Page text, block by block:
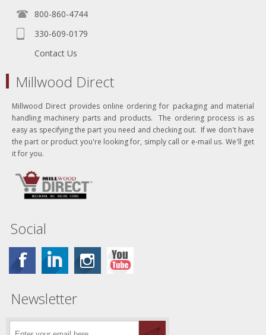
800-860-4744
330-609-0179
Contact Us
Millwood Direct
Millwood Direct provides online ordering for packaging and material
handling machinery parts and products. The ordering process is as
easy as specifying the part you need and checking out. If we don't have
the part or product you're looking for, simply call or e-mail us. We'll get
it for you.
Social
Newsletter